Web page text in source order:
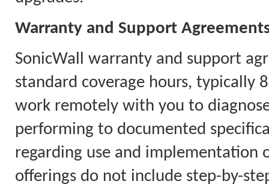
Warranty and Support
SonicWall warranty and support
standard coverage hours,
work remotely with you to
performing to documented
regarding use and implementation
offerings do not include step-by-